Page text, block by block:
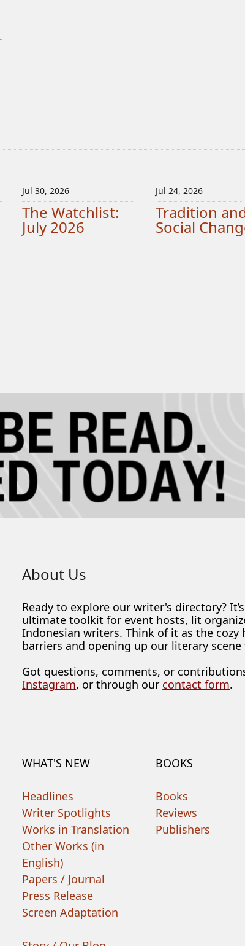
Jul 30, 2026
The Watchlist:
July 2026
Jul 24, 2026
Tradition
Social
About Us
Ready to explore our writer's directory?
ultimate toolkit for event hosts, lit
Indonesian writers. Think of it as the
barriers and opening up our literary
Got questions, comments, or
Instagram, or through our contact form.
WHAT'S NEW
Headlines
Writer Spotlights
Works in Translation
Other Works (in
English)
Papers / Journal
Press Release
Screen Adaptation
BOOKS
Books
Reviews
Publishers